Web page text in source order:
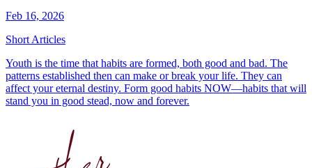
Feb 16, 2026
Short Articles
Youth is the time that habits are formed, both good and bad. The
patterns established then can make or break your life. They can
affect your eternal destiny. Form good habits NOW—habits that will
stand you in good stead, now and forever.